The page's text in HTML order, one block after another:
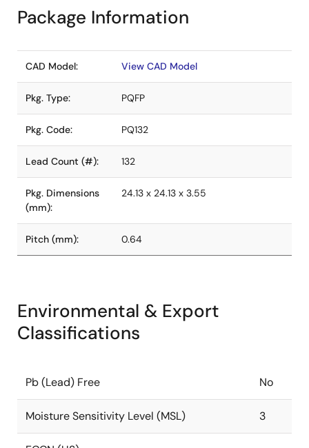
Package Information
CAD Model: View CAD Model
Pkg. Type: PQFP
Pkg. Code: PQ132
Lead Count (#): 132
Pkg. Dimensions
(mm):
24.13 x 24.13 x 3.55
Pitch (mm): 0.64
Environmental & Export
Classifications
Pb (Lead) Free No
Moisture Sensitivity Level (MSL) 3